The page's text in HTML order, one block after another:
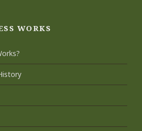
WORKS